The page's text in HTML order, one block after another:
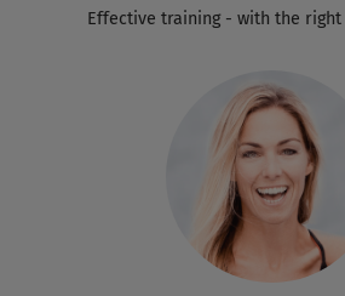
Effective training - with the